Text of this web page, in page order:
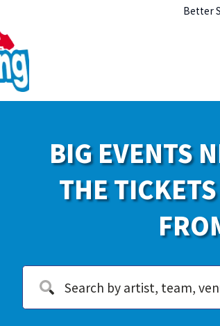
Better
BIG EVENTS
THE